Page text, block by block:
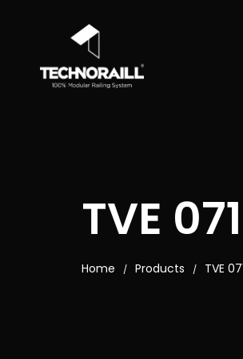
TVE
Home / Products / TVE